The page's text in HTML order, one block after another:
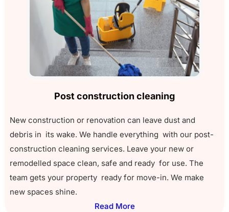
Post construction cleaning
New construction or renovation can leave dust and
debris in its wake. We handle everything with our post-
construction cleaning services. Leave your new or
remodelled space clean, safe and ready for use. The
team gets your property ready for move-in. We make
new spaces shine.
Read More